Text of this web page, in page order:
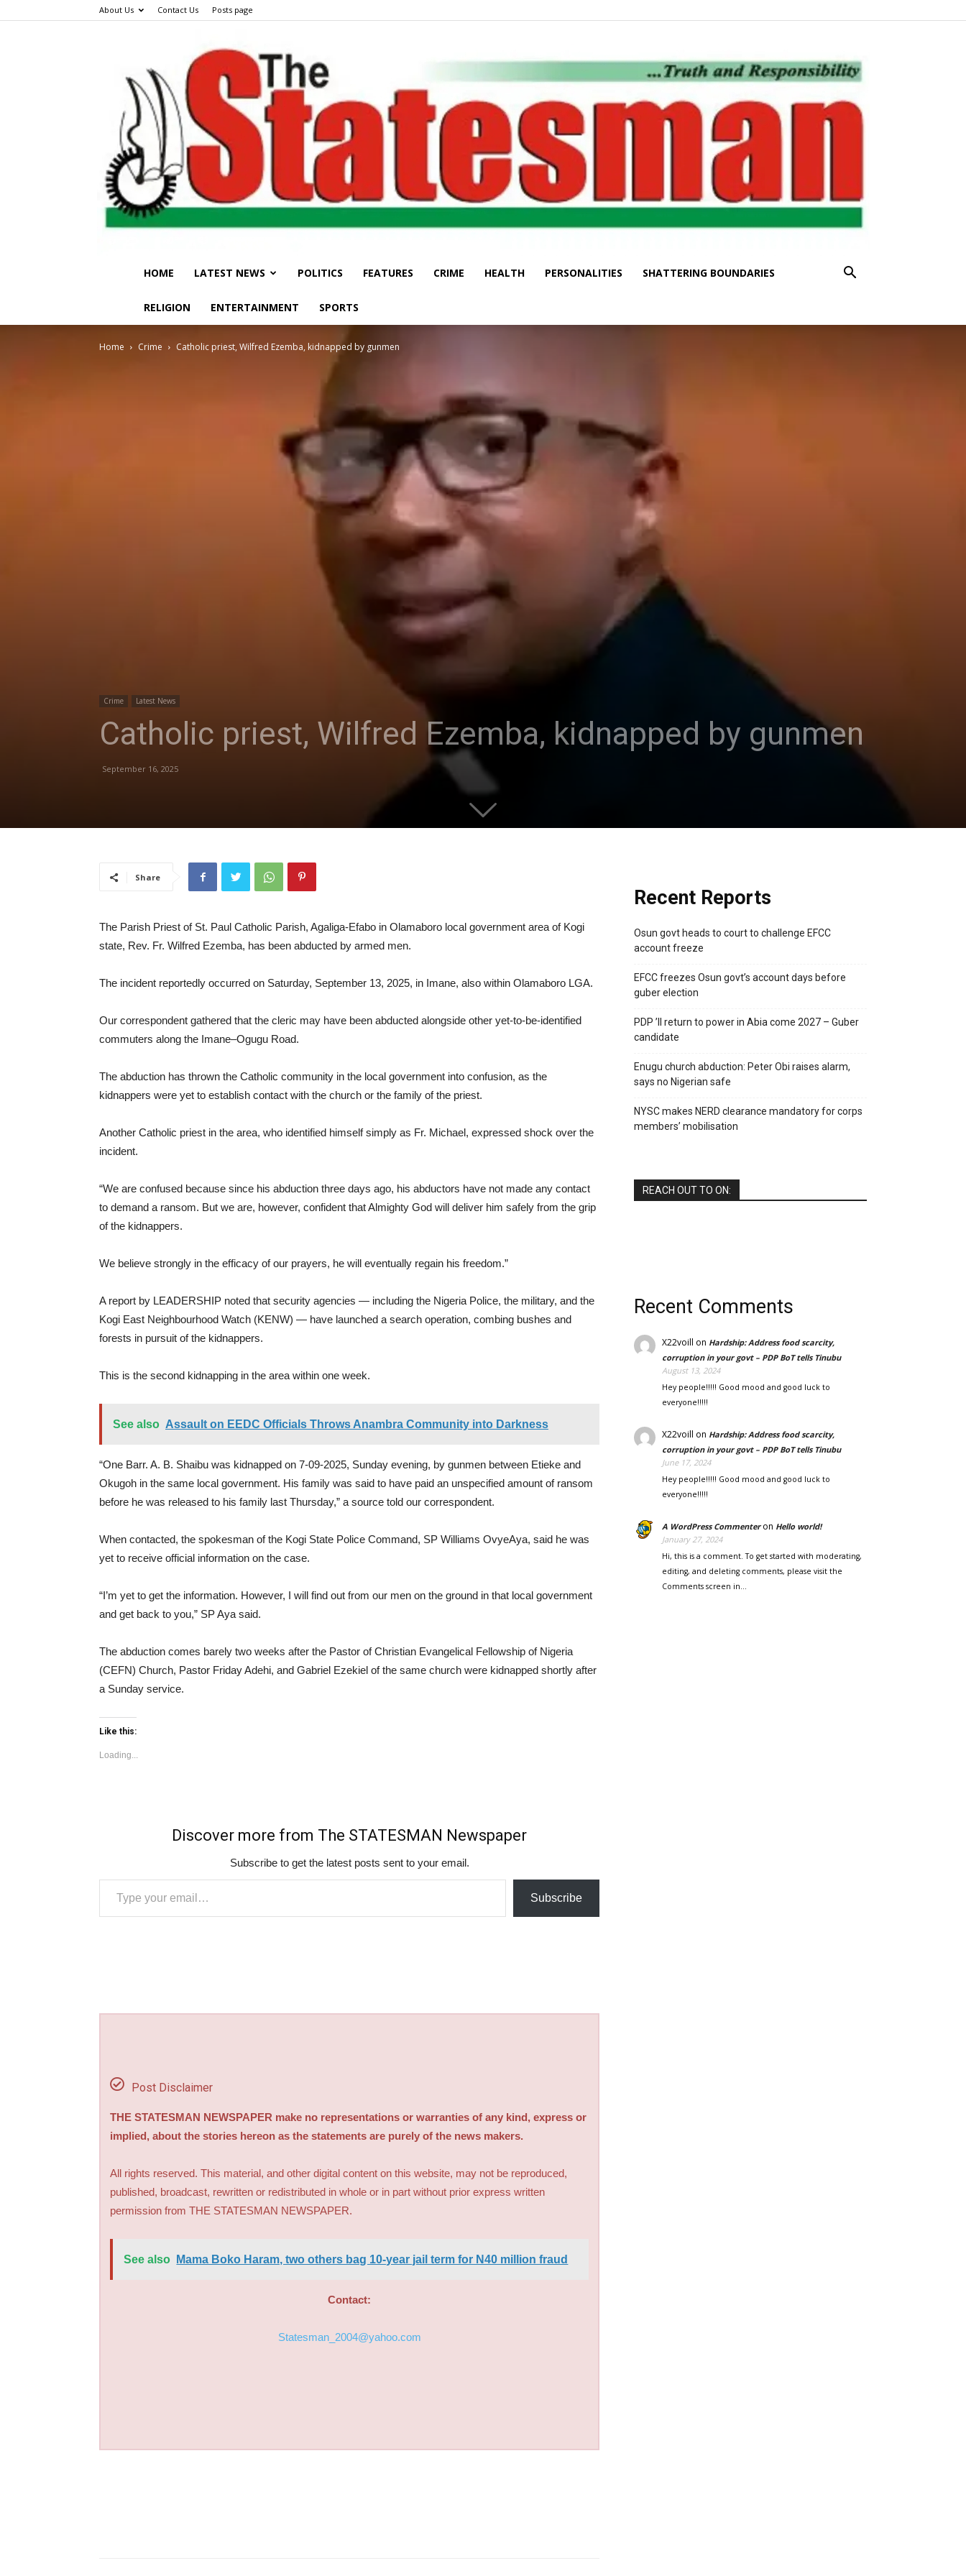
About Us Contact Us Posts page
STATESMAN
Newspaper
HOME LATEST NEWS POLITICS FEATURES CRIME HEALTH PERSONALITIES SHATTERING BOUNDARIES
RELIGION ENTERTAINMENT SPORTS
Home Crime Catholic priest, Wilfred Ezemba, kidnapped by gunmen
Crime Latest News
Catholic priest, Wilfred Ezemba, kidnapped by gunmen
September 16, 2025
Share
The Parish Priest of St. Paul Catholic Parish, Agaliga-Efabo in Olamaboro local government area of Kogi
state, Rev. Fr. Wilfred Ezemba, has been abducted by armed men.
The incident reportedly occurred on Saturday, September 13, 2025, in Imane, also within Olamaboro LGA.
Our correspondent gathered that the cleric may have been abducted alongside other yet-to-be-identified
commuters along the Imane–Ogugu Road.
The abduction has thrown the Catholic community in the local government into confusion, as the
kidnappers were yet to establish contact with the church or the family of the priest.
Another Catholic priest in the area, who identified himself simply as Fr. Michael, expressed shock over the
incident.
“We are confused because since his abduction three days ago, his abductors have not made any contact
to demand a ransom. But we are, however, confident that Almighty God will deliver him safely from the grip
of the kidnappers.
We believe strongly in the efficacy of our prayers, he will eventually regain his freedom.”
A report by LEADERSHIP noted that security agencies — including the Nigeria Police, the military, and the
Kogi East Neighbourhood Watch (KENW) — have launched a search operation, combing bushes and
forests in pursuit of the kidnappers.
This is the second kidnapping in the area within one week.
See also Assault on EEDC Officials Throws Anambra Community into Darkness
“One Barr. A. B. Shaibu was kidnapped on 7-09-2025, Sunday evening, by gunmen between Etieke and
Okugoh in the same local government. His family was said to have paid an unspecified amount of ransom
before he was released to his family last Thursday,” a source told our correspondent.
When contacted, the spokesman of the Kogi State Police Command, SP Williams OvyeAya, said he was
yet to receive official information on the case.
“I’m yet to get the information. However, I will find out from our men on the ground in that local government
and get back to you,” SP Aya said.
The abduction comes barely two weeks after the Pastor of Christian Evangelical Fellowship of Nigeria
(CEFN) Church, Pastor Friday Adehi, and Gabriel Ezekiel of the same church were kidnapped shortly after
a Sunday service.
Like this:
Loading...
Discover more from The STATESMAN Newspaper
Subscribe to get the latest posts sent to your email.
Type your email…
Subscribe
Post Disclaimer
THE STATESMAN NEWSPAPER make no representations or warranties of any kind, express or
implied, about the stories hereon as the statements are purely of the news makers.
All rights reserved. This material, and other digital content on this website, may not be reproduced,
published, broadcast, rewritten or redistributed in whole or in part without prior express written
permission from THE STATESMAN NEWSPAPER.
See also Mama Boko Haram, two others bag 10-year jail term for N40 million fraud
Contact:
Statesman_2004@yahoo.com
Recent Reports
Osun govt heads to court to challenge EFCC
account freeze
EFCC freezes Osun govt’s account days before
guber election
PDP ’ll return to power in Abia come 2027 – Guber
candidate
Enugu church abduction: Peter Obi raises alarm,
says no Nigerian safe
NYSC makes NERD clearance mandatory for corps
members’ mobilisation
REACH OUT TO ON:
Recent Comments
X22voill on Hardship: Address food scarcity,
corruption in your govt – PDP BoT tells Tinubu
August 13, 2024
Hey people!!!!! Good mood and good luck to
everyone!!!!!
X22voill on Hardship: Address food scarcity,
corruption in your govt – PDP BoT tells Tinubu
June 17, 2024
Hey people!!!!! Good mood and good luck to
everyone!!!!!
A WordPress Commenteron Hello world!
January 27, 2024
Hi, this is a comment. To get started with moderating,
editing, and deleting comments, please visit the
Comments screen in…